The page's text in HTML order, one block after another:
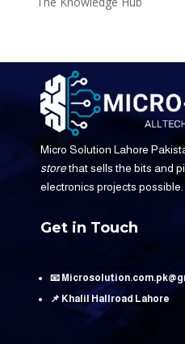
Micro Solution Lahore
storethat sells the bits and
electronics projects possible.
Get in Touch
📧
📌 Khalil Hallroad Lahore